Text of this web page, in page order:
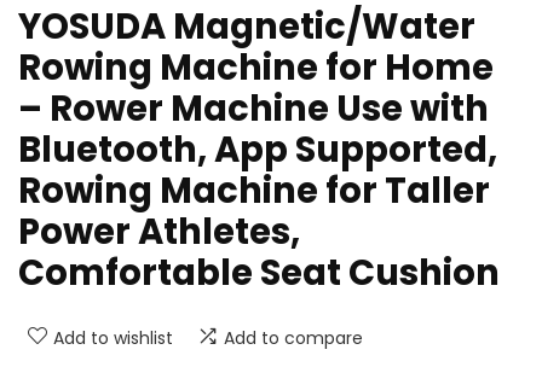
YOSUDA Magnetic/Water
Rowing Machine for Home
– Rower Machine Use with
Bluetooth, App Supported,
Rowing Machine for Taller
Power Athletes,
Comfortable Seat Cushion
Add to wishlist Add to compare